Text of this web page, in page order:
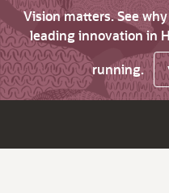
Vision matters. See
leading innovation in
running.